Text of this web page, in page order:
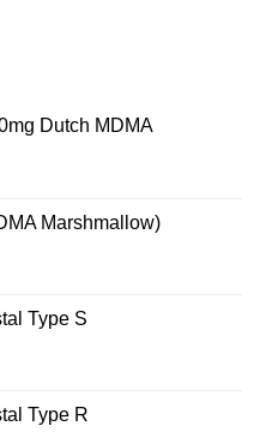
options
on
Dutch MDMA
Marshmallow)
Type S
Type R